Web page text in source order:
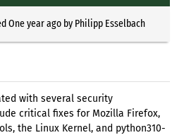
One year agoby Philipp Esselbach
with several security
critical fixes for Mozilla Firefox,
the Linux Kernel, and python310-